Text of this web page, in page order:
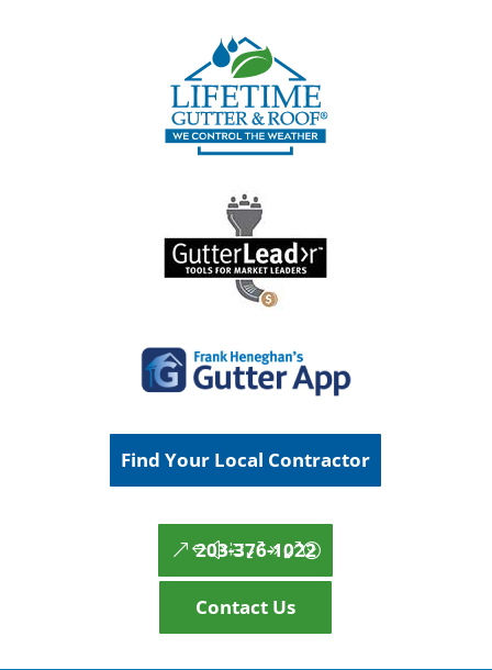
Find Your Local Contractor
203-376-1022
Contact Us